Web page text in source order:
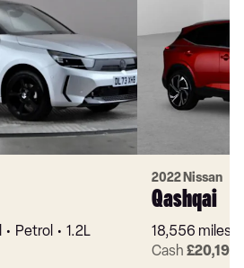
Petrol
1.2L
2022 Nissan
Qashqai
18,556 miles
Cash £20,199